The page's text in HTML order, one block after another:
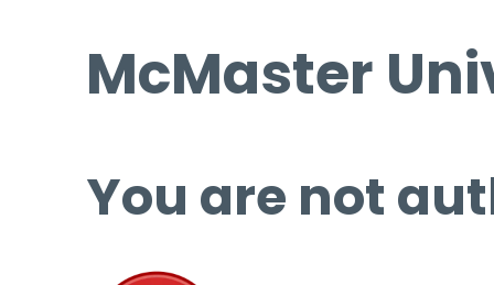
McMaster
You are not